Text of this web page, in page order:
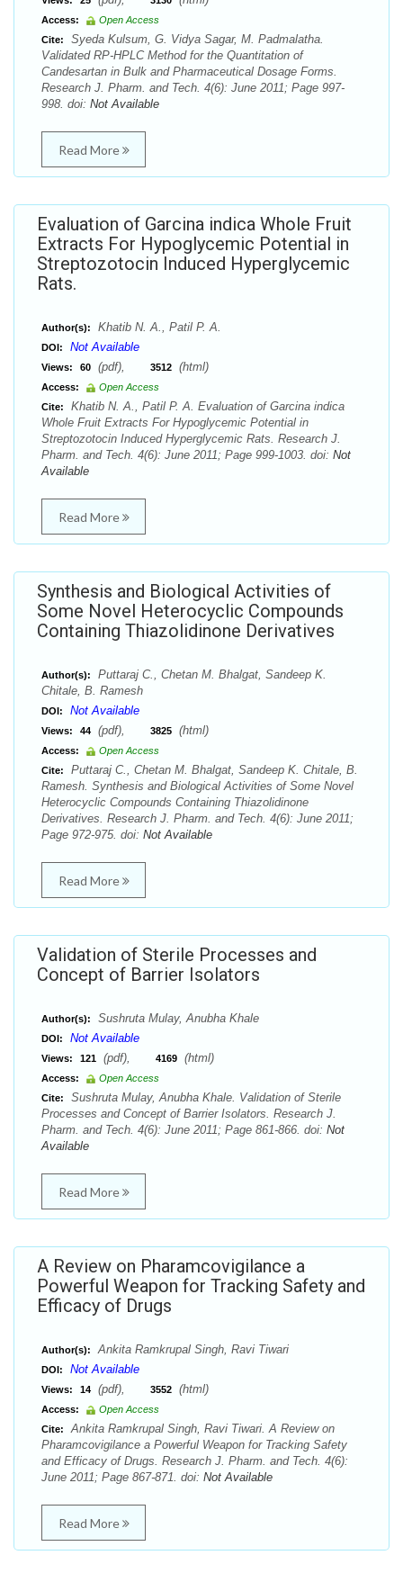
Access:
Open Access
Cite:
Syeda Kulsum, G. Vidya Sagar, M. Padmalatha.
Validated RP-HPLC Method for the Quantitation of
Candesartan in Bulk and Pharmaceutical Dosage Forms.
Research J. Pharm. and Tech. 4(6): June 2011; Page 997-
998. doi: Not Available
Read More
Evaluation of Garcina indica Whole Fruit
Extracts For Hypoglycemic Potential in
Streptozotocin Induced Hyperglycemic
Rats.
Author(s): Khatib N. A., Patil P. A.
DOI: Not Available
Views: 60 (pdf), 3512 (html)
Access:
Open Access
Cite:
Khatib N. A., Patil P. A. Evaluation of Garcina indica
Whole Fruit Extracts For Hypoglycemic Potential in
Streptozotocin Induced Hyperglycemic Rats. Research J.
Pharm. and Tech. 4(6): June 2011; Page 999-1003. doi: Not
Available
Read More
Synthesis and Biological Activities of
Some Novel Heterocyclic Compounds
Containing Thiazolidinone Derivatives
Author(s):
Puttaraj C., Chetan M. Bhalgat, Sandeep K.
Chitale, B. Ramesh
DOI: Not Available
Views: 44 (pdf), 3825 (html)
Access:
Open Access
Cite:
Puttaraj C., Chetan M. Bhalgat, Sandeep K. Chitale, B.
Ramesh. Synthesis and Biological Activities of Some Novel
Heterocyclic Compounds Containing Thiazolidinone
Derivatives. Research J. Pharm. and Tech. 4(6): June 2011;
Page 972-975. doi: Not Available
Read More
Validation of Sterile Processes and
Concept of Barrier Isolators
Author(s): Sushruta Mulay, Anubha Khale
DOI: Not Available
Views: 121 (pdf), 4169 (html)
Access:
Open Access
Cite:
Sushruta Mulay, Anubha Khale. Validation of Sterile
Processes and Concept of Barrier Isolators. Research J.
Pharm. and Tech. 4(6): June 2011; Page 861-866. doi: Not
Available
Read More
A Review on Pharamcovigilance a
Powerful Weapon for Tracking Safety and
Efficacy of Drugs
Author(s): Ankita Ramkrupal Singh, Ravi Tiwari
DOI: Not Available
Views: 14 (pdf), 3552 (html)
Access:
Open Access
Cite:
Ankita Ramkrupal Singh, Ravi Tiwari. A Review on
Pharamcovigilance a Powerful Weapon for Tracking Safety
and Efficacy of Drugs. Research J. Pharm. and Tech. 4(6):
June 2011; Page 867-871. doi: Not Available
Read More